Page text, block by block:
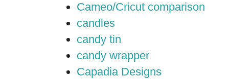
Cameo/Cricut comparison
candles
candy tin
candy wrapper
Capadia Designs